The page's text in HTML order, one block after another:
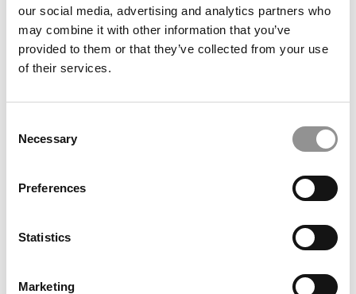
our social media, advertising and analytics partners who
may combine it with other information that you’ve
provided to them or that they’ve collected from your use
of their services.
Selection
Necessary
Preferences
Statistics
Marketing
Newcastle University Business School